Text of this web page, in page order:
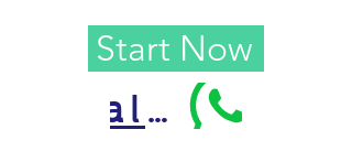
Start Now
Call Us